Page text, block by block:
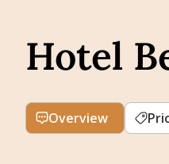
Hotel
Overview